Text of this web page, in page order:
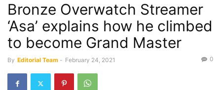
Bronze Overwatch Streamer
‘Asa’ explains how he climbed
to become Grand Master
By Editorial Team - February 24, 2021 0